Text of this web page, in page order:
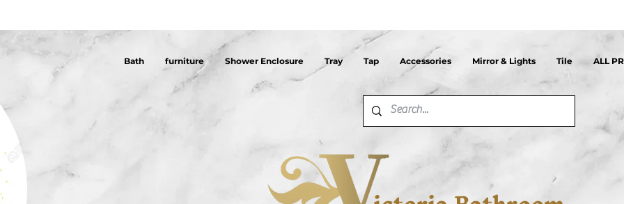
Bath furniture Shower Enclosure Tray Tap Accessories Mirror & Lights Tile ALL